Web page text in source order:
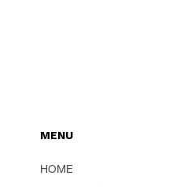
MENU
HOME